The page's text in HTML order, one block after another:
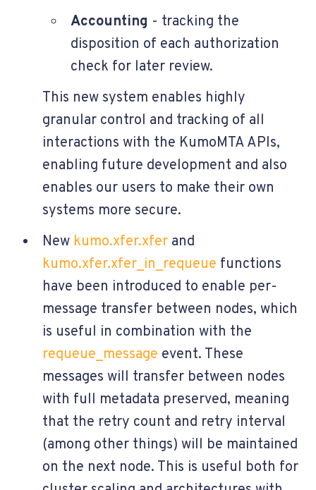
Accounting - tracking the
disposition of each authorization
check for later review.
This new system enables highly
granular control and tracking of all
interactions with the KumoMTA APIs,
enabling future development and also
enables our users to make their own
systems more secure.
New kumo.xfer.xfer and
kumo.xfer.xfer_in_requeue functions
have been introduced to enable per-
message transfer between nodes, which
is useful in combination with the
requeue_message event. These
messages will transfer between nodes
with full metadata preserved, meaning
that the retry count and retry interval
(among other things) will be maintained
on the next node. This is useful both for